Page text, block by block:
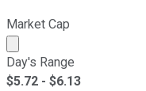
Market Cap
Market cap
Day's Range
$5.72 - $6.13